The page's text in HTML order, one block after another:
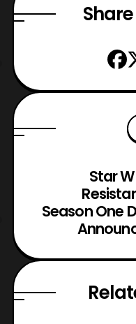
Star
Season One